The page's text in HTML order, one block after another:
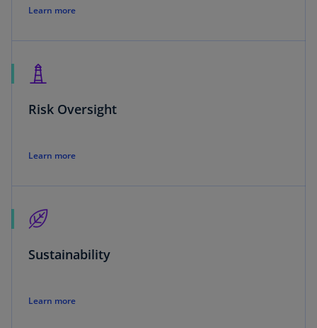
Learn more
Risk Oversight
Learn more
Sustainability
Learn more